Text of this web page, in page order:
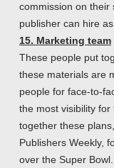
commission on their
publisher can hire
15. Marketing team
These people put
these materials are
people for face-to-
the most visibility
together these
Publishers Weekly,
over the Super